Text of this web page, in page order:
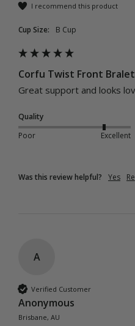
I recommend this product
Cup Size: B Cup
Corfu Twist Front
Great support and looks
Quality
Poor
Excellent
Was this review helpful? Yes
A
Verified Customer
Anonymous
Brisbane, AU